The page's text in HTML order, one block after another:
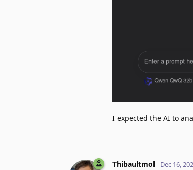
I expected the AI to
Thibaultmol Dec 16,